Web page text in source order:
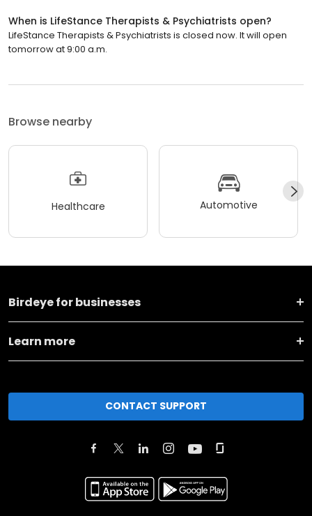
When is LifeStance Therapists & Psychiatrists open?
LifeStance Therapists & Psychiatrists is closed now. It will open
tomorrow at 9:00 a.m.
Browse nearby
Healthcare Automotive
Birdeye for businesses
Learn more
CONTACT SUPPORT